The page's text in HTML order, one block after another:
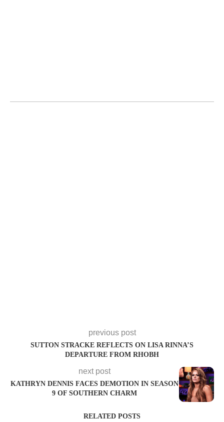
previous post
SUTTON STRACKE REFLECTS ON LISA RINNA’S
DEPARTURE FROM RHOBH
next post
KATHRYN DENNIS FACES DEMOTION IN SEASON
9 OF SOUTHERN CHARM
RELATED POSTS